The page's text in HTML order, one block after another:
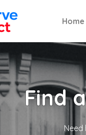
Home
Find
Need